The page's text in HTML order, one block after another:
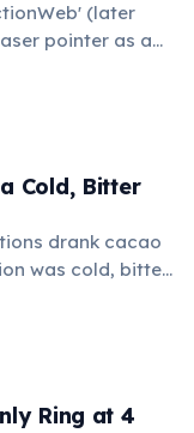
(later
pointer as a
the buyer to
there was an
Cold, Bitter
drank cacao
was cold, bitter,
frothed by
Ring at 4